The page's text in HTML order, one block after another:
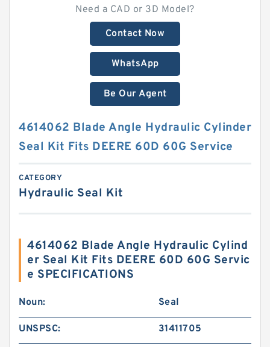
Need a CAD or 3D Model?
Contact Now
WhatsApp
Be Our Agent
4614062 Blade Angle Hydraulic Cylinder
Seal Kit Fits DEERE 60D 60G Service
CATEGORY
Hydraulic Seal Kit
4614062 Blade Angle Hydraulic Cylind
er Seal Kit Fits DEERE 60D 60G Servic
e SPECIFICATIONS
Noun: Seal
UNSPSC: 31411705